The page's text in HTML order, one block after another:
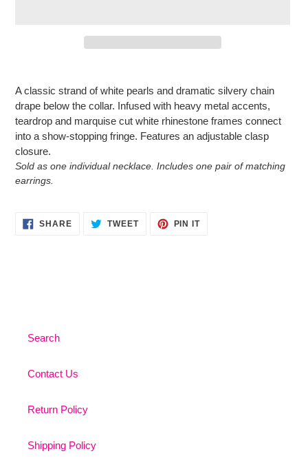
to
your
cart
A classic strand of white pearls and dramatic silvery chain
drape below the collar. Infused with heavy metal accents,
teardrop and marquise cut white rhinestone frames connect
into a show-stopping fringe. Features an adjustable clasp
closure.
Sold as one individual necklace. Includes one pair of matching
earrings.
SHARESHARE TWEETTWEET
PIN ITPIN
Search
Contact Us
Return Policy
Shipping Policy